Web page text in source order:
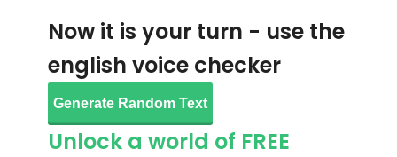
Now it is your turn - use the
english voice checker
Generate Random Text
Unlock a world of FREE